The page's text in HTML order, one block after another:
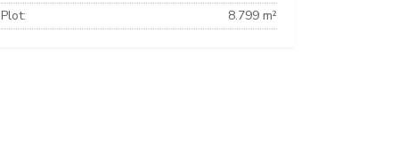
Plot:
8.799 m²